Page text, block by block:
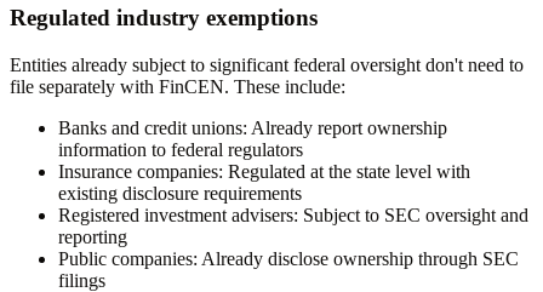
Regulated industry exemptions
Entities already subject to significant federal oversight don't need to
file separately with FinCEN. These include:
Banks and credit unions: Already report ownership
information to federal regulators
Insurance companies: Regulated at the state level with
existing disclosure requirements
Registered investment advisers: Subject to SEC oversight and
reporting
Public companies: Already disclose ownership through SEC
filings